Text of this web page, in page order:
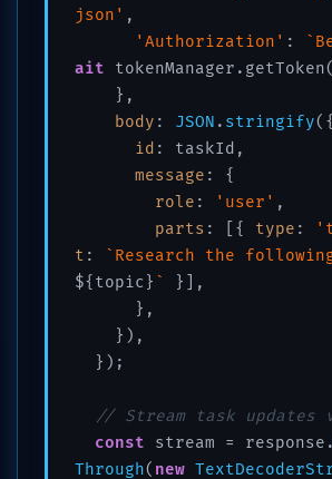
json' ,
'Authorization' :
ait
body : JSON . stringify({
id : taskId,
message : {
role : 'user' ,
parts : [{ type :
t :
${topic} `
}],
// Stream task updates
const stream = response.
Through( new